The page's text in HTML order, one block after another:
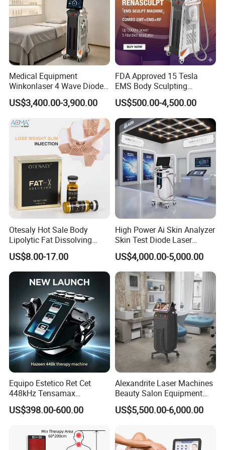
Medical Equipment
Winkonlaser 4 Wave Diode
Laser Hair Removal
Machine for Clinics
US$3,400.00-3,900.00
FDA Approved 15 Tesla
EMS Body Sculpting
Machine with RF Neo for
Medical SPA and Clinic
US$500.00-4,500.00
Otesaly Hot Sale Body
Lipolytic Fat Dissolving
Mesotherapy Solution
Injection
US$8.00-17.00
High Power Ai Skin Analyzer
Skin Test Diode Laser
Equipment 808nm 755nm
1064nm 940nm Diode
Laser Hair Removal
US$4,000.00-5,000.00
Equipo Estetico Ret Cet
448kHz Tensamax
Monopolar Radiofrequency
Facial Professional RF Skin
US$398.00-600.00
Alexandrite Laser Machines
Beauty Salon Equipment
Professional Machinery
3000W 808 Diode Laser
Removal Beauty Machine
US$5,500.00-6,000.00